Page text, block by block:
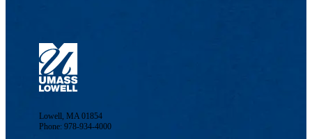
Lowell, MA 01854
Phone: 978-934-4000